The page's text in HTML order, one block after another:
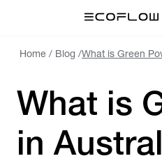
Home / Blog /What is Green
What is
in